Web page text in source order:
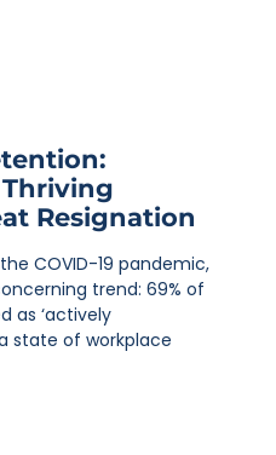
Resignation
COVID-19 pandemic,
trend: 69% of
as ‘actively
state of workplace